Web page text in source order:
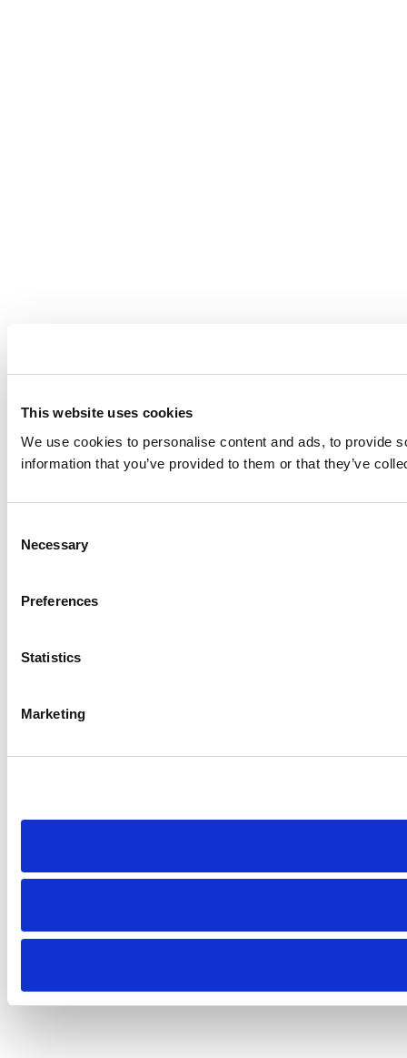
This website uses cookies
We use cookies to personalise content and ads, to provide
information that you’ve provided to them or that they’ve
Selection
Necessary
Preferences
Statistics
Marketing